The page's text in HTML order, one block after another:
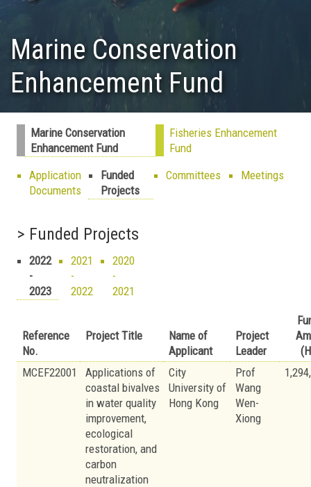
Marine Conservation
Enhancement Fund
Marine Conservation
Enhancement Fund
Fisheries Enhancement
Fund
Application
Documents
Funded
Projects
Committees Meetings
> Funded Projects
2022
-
2023
2021
-
2022
2020
-
2021
Reference
No.
Project Title
Name of
Applicant
Project
Leader
MCEF22001
Applications of
coastal bivalves
in water quality
improvement,
ecological
restoration, and
carbon
neutralization
City
University of
Hong Kong
Prof
Wang
Wen-
Xiong